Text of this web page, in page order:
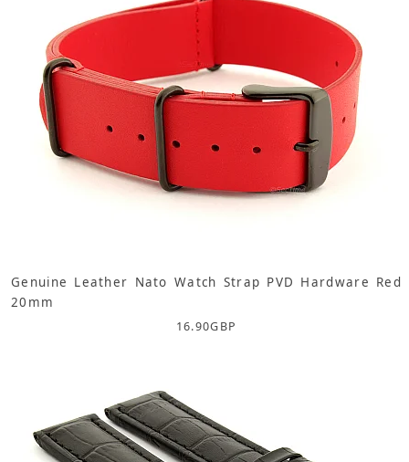
Genuine Leather Nato Watch Strap PVD Hardware Red
20mm
16.90GBP